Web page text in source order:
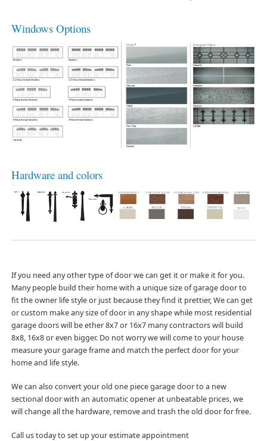
Windows Options
Hardware and colors
If you need any other type of door we can get it or make it for you.
Many people build their home with a unique size of garage door to
fit the owner life style or just because they find it prettier, We can get
or custom make any size of door in any shape while most residential
garage doors will be ether 8x7 or 16x7 many contractors will build
8x8, 16x8 or even bigger. Do not worry we will come to your house
measure your garage frame and match the perfect door for your
home and life style.
We can also convert your old one piece garage door to a new
sectional door with an automatic opener at unbeatable prices, we
will change all the hardware, remove and trash the old door for free.
Call us today to set up your estimate appointment